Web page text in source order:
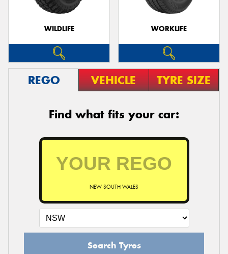
WILDLIFE WORKLIFE
REGO VEHICLE TYRE SIZE
Find what fits your car:
NEW SOUTH WALES
Search Tyres